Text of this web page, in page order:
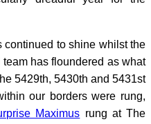
to shine whilst the
has floundered as what
5429th, 5430th and 5431st
our borders were rung,
Maximus rung at The